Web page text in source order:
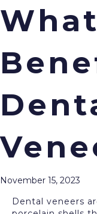
November 15, 2023
place. Cream
of cosmetic
invite you to visit
started today!
What Are
Dental veneers